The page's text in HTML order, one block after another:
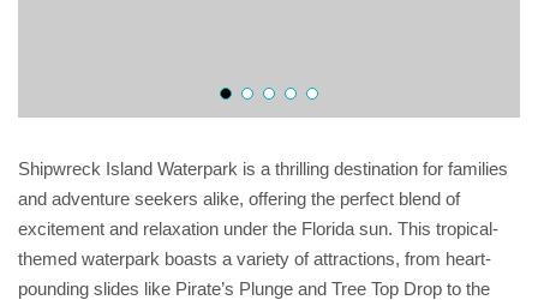
Shipwreck Island Waterpark is a thrilling destination for families
and adventure seekers alike, offering the perfect blend of
excitement and relaxation under the Florida sun. This tropical-
themed waterpark boasts a variety of attractions, from heart-
pounding slides like Pirate’s Plunge and Tree Top Drop to the